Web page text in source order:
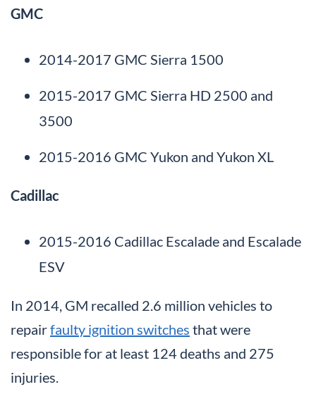
GMC
2014-2017 GMC Sierra 1500
2015-2017 GMC Sierra HD 2500 and
3500
2015-2016 GMC Yukon and Yukon XL
Cadillac
2015-2016 Cadillac Escalade and Escalade
ESV
In 2014, GM recalled 2.6 million vehicles to
repairfaulty ignition switches that were
responsible for at least 124 deaths and 275
injuries.